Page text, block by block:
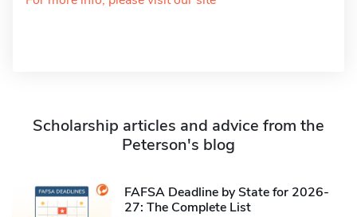
Scholarship articles and advice from the
Peterson's blog
FAFSA Deadline by State for 2026-
27: The Complete List